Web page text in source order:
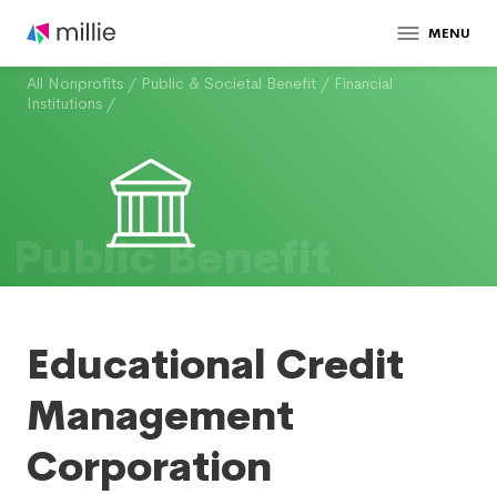
MENU
All Nonprofits / Public & Societal Benefit / Financial
Institutions /
Public Benefit
Educational Credit
Management
Corporation